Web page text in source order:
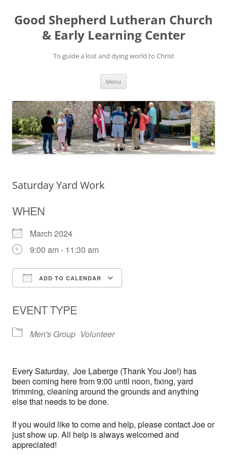
Good Shepherd Lutheran Church
& Early Learning Center
To guide a lost and dying world to Christ
Menu
Saturday Yard Work
WHEN
March 2024
9:00 am - 11:30 am
ADD TO CALENDAR
EVENT TYPE
Men's Group Volunteer
EverySaturday, Joe Laberge (Thank You Joe!) has
been coming here from 9:00 until noon, fixing, yard
trimming, cleaning around the grounds and anything
else that needs to be done.
If you would like to come and help, please contact Joe or
just show up. All help is always welcomed and
appreciated!